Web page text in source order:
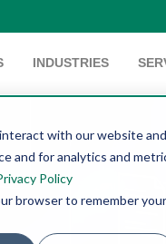
with our website and
and for analytics and
Policy
browser to remember your
INDUSTRIES